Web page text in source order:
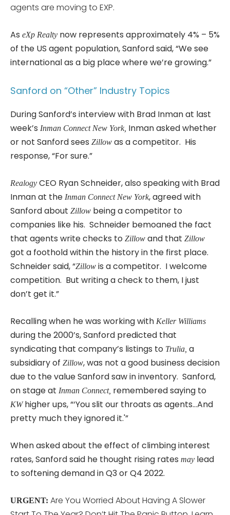
agents are moving to EXP.
As eXp Realty now represents approximately 4% – 5%
of the US agent population, Sanford said, “We see
international as a big place where we’re growing.”
Sanford on “Other” Industry Topics
During Sanford’s interview with Brad Inman at last
week’s Inman Connect New York, Inman asked whether
or not Sanford sees Zillow as a competitor. His
response, “For sure.”
Realogy CEO Ryan Schneider, also speaking with Brad
Inman at the Inman Connect New York, agreed with
Sanford about Zillow being a competitor to
companies like his. Schneider bemoaned the fact
that agents write checks to Zillow and that Zillow
got a foothold within the history in the first place.
Schneider said, “Zillow is a competitor. I welcome
competition. But writing a check to them, I just
don’t get it.”
Recalling when he was working with Keller Williams
during the 2000’s, Sanford predicted that
syndicating that company’s listings to Trulia, a
subsidiary of Zillow, was not a good business decision
due to the value Sanford saw in inventory. Sanford,
on stage at Inman Connect, remembered saying to
KWhigher ups, “‘You slit our throats as agents…And
pretty much they ignored it.'”
When asked about the effect of climbing interest
rates, Sanford said he thought rising rates may lead
to softening demand in Q3 or Q4 2022.
URGENT: Are You Worried About Having A Slower